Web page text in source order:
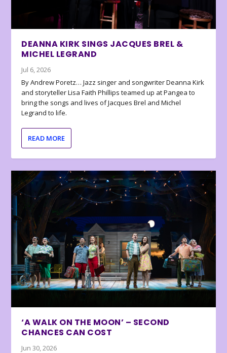
DEANNA KIRK SINGS JACQUES BREL &
MICHEL LEGRAND
Jul 6, 2026
By Andrew Poretz… Jazz singer and songwriter Deanna Kirk
and storyteller Lisa Faith Phillips teamed up at Pangea to
bring the songs and lives of Jacques Brel and Michel
Legrand to life.
READ MORE
‘A WALK ON THE MOON’ – SECOND
CHANCES CAN COST
Jun 30, 2026